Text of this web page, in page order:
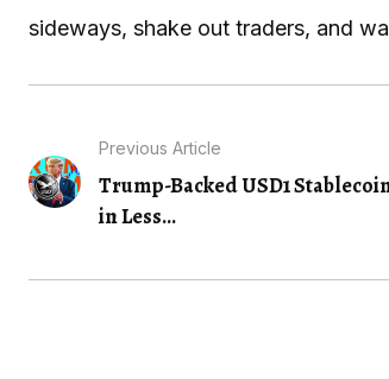
sideways, shake out traders, and
Previous Article
Trump-Backed USD1
in Less...